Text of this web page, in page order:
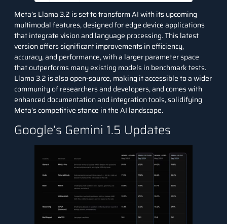
Meta’s Llama 3.2 is set to transform AI with its upcoming
multimodal features, designed for edge device applications
that integrate vision and language processing. This latest
version offers significant improvements in efficiency,
accuracy, and performance, with a larger parameter space
that outperforms many existing models in benchmark tests.
Llama 3.2 is also open-source, making it accessible to a wider
community of researchers and developers, and comes with
enhanced documentation and integration tools, solidifying
Meta’s competitive stance in the AI landscape.
Google’s Gemini 1.5 Updates